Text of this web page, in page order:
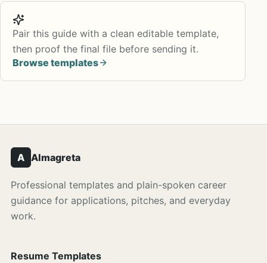
Pair this guide with a clean editable template,
then proof the final file before sending it.
Browse templates
A Almagreta
Professional templates and plain-spoken career
guidance for applications, pitches, and everyday
work.
Resume Templates